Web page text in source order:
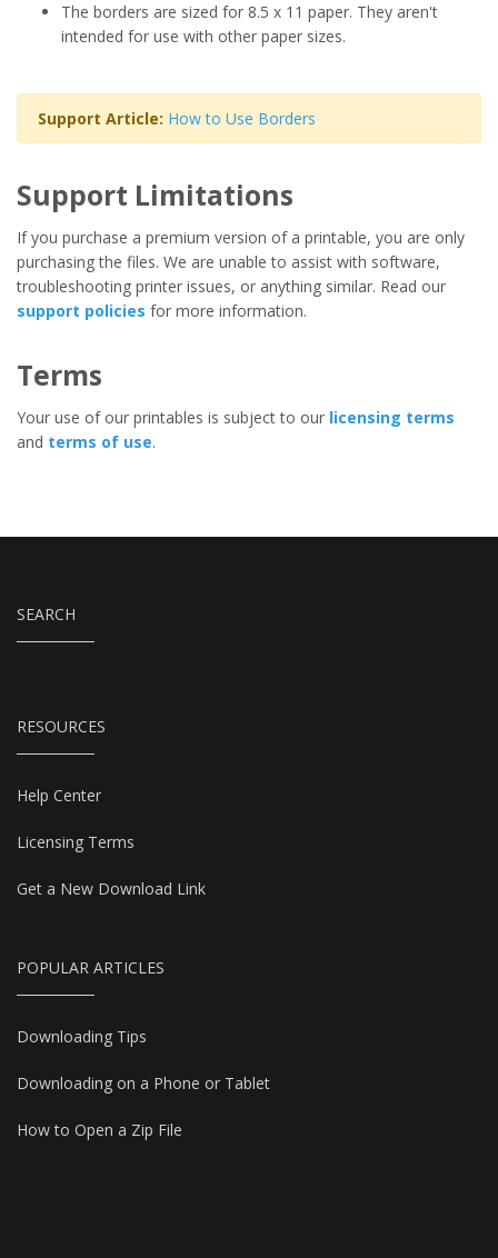
The borders are sized for 8.5 x 11 paper. They aren't
intended for use with other paper sizes.
Support Article: How to Use Borders
Support Limitations
If you purchase a premium version of a printable, you are only
purchasing the files. We are unable to assist with software,
troubleshooting printer issues, or anything similar. Read our
support policies for more information.
Terms
Your use of our printables is subject to our licensing terms
and terms of use.
SEARCH
RESOURCES
Help Center
Licensing Terms
Get a New Download Link
POPULAR ARTICLES
Downloading Tips
Downloading on a Phone or Tablet
How to Open a Zip File